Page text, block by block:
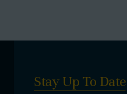
Stay Up To Date